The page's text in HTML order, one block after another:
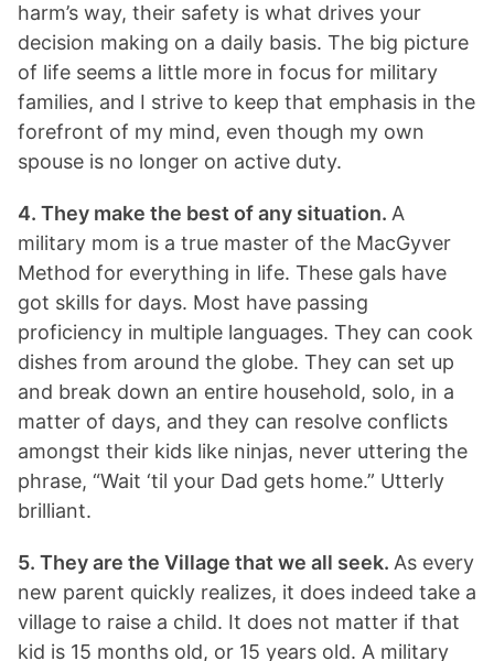
harm’s way, their safety is what drives your
decision making on a daily basis. The big picture
of life seems a little more in focus for military
families, and I strive to keep that emphasis in the
forefront of my mind, even though my own
spouse is no longer on active duty.
4. They make the best of any situation. A
military mom is a true master of the MacGyver
Method for everything in life. These gals have
got skills for days. Most have passing
proficiency in multiple languages. They can cook
dishes from around the globe. They can set up
and break down an entire household, solo, in a
matter of days, and they can resolve conflicts
amongst their kids like ninjas, never uttering the
phrase, “Wait ‘til your Dad gets home.” Utterly
brilliant.
5. They are the Village that we all seek. As every
new parent quickly realizes, it does indeed take a
village to raise a child. It does not matter if that
kid is 15 months old, or 15 years old. A military